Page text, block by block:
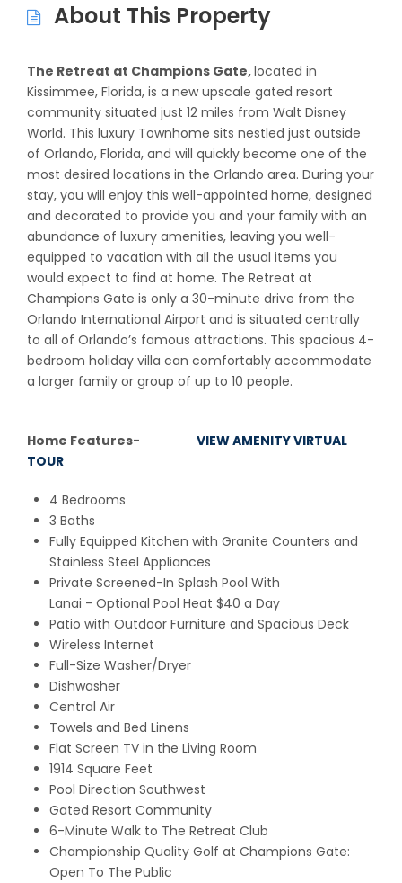
About This Property
The Retreat at Champions Gate,located in
Kissimmee, Florida, is a new upscale gated resort
community situated just 12 miles from Walt Disney
World. This luxury Townhome sits nestled just outside
of Orlando, Florida, and will quickly become one of the
most desired locations in the Orlando area. During your
stay, you will enjoy this well-appointed home, designed
and decorated to provide you and your family with an
abundance of luxury amenities, leaving you well-
equipped to vacation with all the usual items you
would expect to find at home. The Retreat at
Champions Gate is only a 30-minute drive from the
Orlando International Airport and is situated centrally
to all of Orlando’s famous attractions. This spacious 4-
bedroom holiday villa can comfortably accommodate
a larger family or group of up to 10 people.
Home Features- VIEW AMENITY VIRTUAL
TOUR
4 Bedrooms
3 Baths
Fully Equipped Kitchen with Granite Counters and
Stainless Steel Appliances
Private Screened-In Splash Pool With
Lanai - Optional Pool Heat $40 a Day
Patio with Outdoor Furniture and Spacious Deck
Wireless Internet
Full-Size Washer/Dryer
Dishwasher
Central Air
Towels and Bed Linens
Flat Screen TV in the Living Room
1914 Square Feet
Pool Direction Southwest
Gated Resort Community
6-Minute Walk to The Retreat Club
Championship Quality Golf at Champions Gate:
Open To The Public